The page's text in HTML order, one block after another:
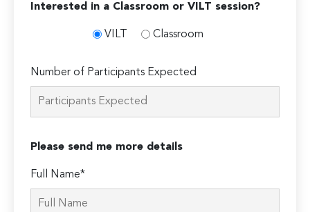
Interested in a Classroom or VILT session?
VILT Classroom
Number of Participants Expected
Please send me more details
Full Name*